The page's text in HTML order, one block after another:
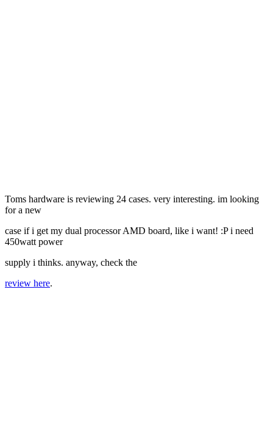
Toms hardware is reviewing 24 cases. very interesting. im looking
for a new
case if i get my dual processor AMD board, like i want! :P i need
450watt power
supply i thinks. anyway, check the
review here.